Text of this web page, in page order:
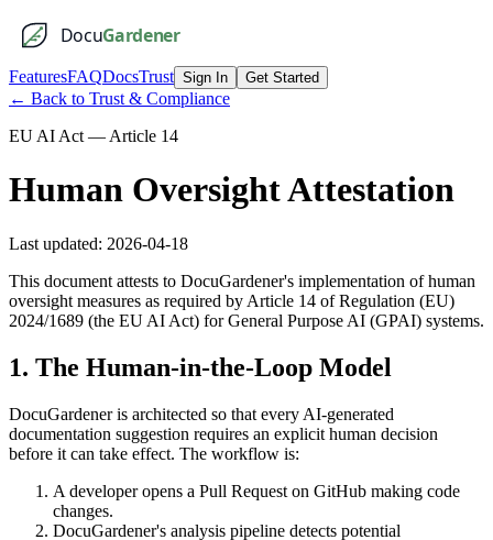
DocuGardener
FeaturesFAQDocsTrust Sign In Get Started
← Back to Trust & Compliance
EU AI Act — Article 14
Human Oversight Attestation
Last updated: 2026-04-18
This document attests to DocuGardener's implementation of human
oversight measures as required by Article 14 of Regulation (EU)
2024/1689 (the EU AI Act) for General Purpose AI (GPAI) systems.
1. The Human-in-the-Loop Model
DocuGardener is architected so that every AI-generated
documentation suggestion requires an explicit human decision
before it can take effect. The workflow is:
A developer opens a Pull Request on GitHub making code
changes.
DocuGardener's analysis pipeline detects potential